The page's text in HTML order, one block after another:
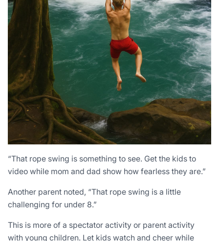
“That rope swing is something to see. Get the kids to
video while mom and dad show how fearless they are.”
Another parent noted, “That rope swing is a little
challenging for under 8.”
This is more of a spectator activity or parent activity
with young children. Let kids watch and cheer while